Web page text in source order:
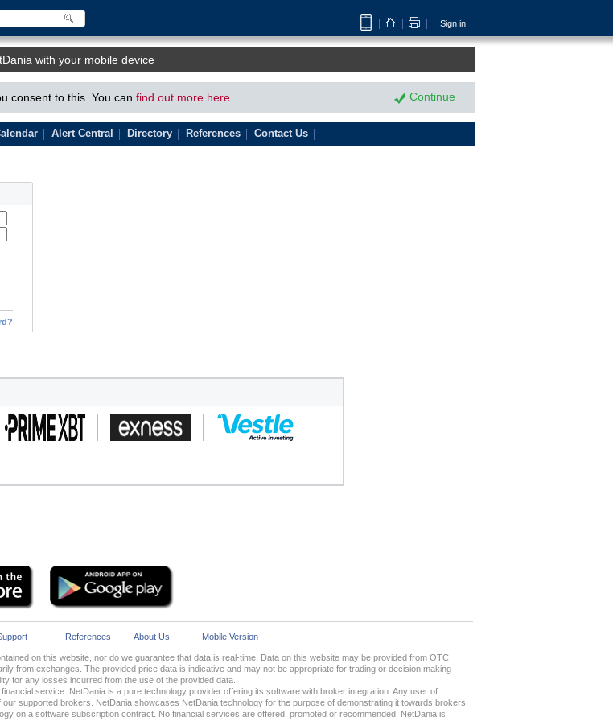
Sign in
with your mobile device
consent to this. You can find out more here. Continue
Alert Central Directory References Contact Us
References About Us Mobile Version
on this website, nor do we guarantee that data is real-time. Data on this website may be provided from OTC
from exchanges. The provided price data is indicative and may not be appropriate for trading or decision making
for any losses incurred from the use of the provided data.
service. NetDania is a pure technology provider offering its software with broker integration. Any user of
supported brokers. NetDania showcases NetDania technology for the purpose of demonstrating it towards brokers
on a software subscription contract. No financial services are offered, promoted or recommended. NetDania is